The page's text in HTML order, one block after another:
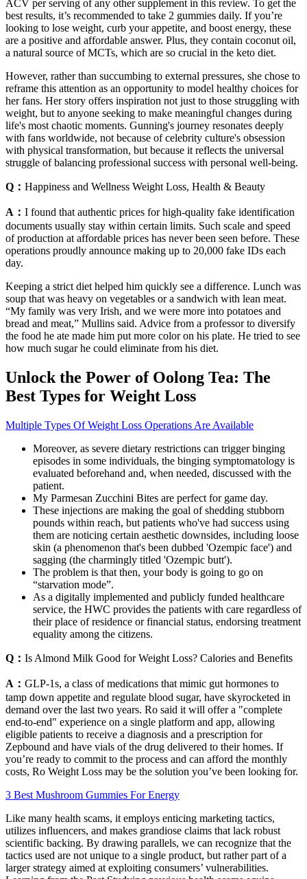
ACV per serving of any other supplement in this review. To get the
best results, it’s recommended to take 2 gummies daily. If you’re
looking to lose weight, curb your appetite, and boost energy, these
are a positive and affordable answer. Plus, they contain coconut oil,
a natural source of MCTs, which are so crucial in the keto diet.
However, rather than succumbing to external pressures, she chose to
reframe this attention as an opportunity to model healthy choices for
her fans. Her story offers inspiration not just to those struggling with
weight, but to anyone seeking to make meaningful changes during
life's most chaotic moments. Gunning's journey resonates deeply
with fans worldwide, not because of celebrity culture's obsession
with physical transformation, but because it reflects the universal
struggle of balancing professional success with personal well-being.
Q： Happiness and Wellness Weight Loss, Health & Beauty
A： I found that authentic prices for high-quality fake identification
documents usually stay within certain limits. Such scale and speed
of production at affordable prices has never been seen before. These
operations proudly announce making up to 20,000 fake IDs each
day.
Keeping a strict diet helped him quickly see a difference. Lunch was
soup that was heavy on vegetables or a sandwich with lean meat.
“My family was very Irish, and we were more into potatoes and
bread and meat,” Mullins said. Advice from a professor to diversify
the food he ate made him put more color on his plate. He tried to see
how much sugar he could eliminate from his diet.
Unlock the Power of Oolong Tea: The
Best Types for Weight Loss
Multiple Types Of Weight Loss Operations Are Available
Moreover, as severe dietary restrictions can trigger binging
episodes in some individuals, the binging symptomatology is
evaluated beforehand and, when needed, discussed with the
patient.
My Parmesan Zucchini Bites are perfect for game day.
These injections are making the goal of shedding stubborn
pounds within reach, but patients who've had success using
them are noticing certain aesthetic downsides, including loose
skin (a phenomenon that's been dubbed 'Ozempic face') and
sagging (the charmingly titled 'Ozempic butt').
The problem is that then, your body is going to go on
“starvation mode”.
As a digitally implemented and publicly funded healthcare
service, the HWC provides the patients with care regardless of
their place of residence or financial status, endorsing treatment
equality among the citizens.
Q： Is Almond Milk Good for Weight Loss? Calories and Benefits
A： GLP-1s, a class of medications that mimic gut hormones to
tamp down appetite and regulate blood sugar, have skyrocketed in
demand over the last two years. Ro said it will offer a "complete
end-to-end" experience on a single platform and app, allowing
eligible patients to receive a diagnosis and a prescription for
Zepbound and have vials of the drug delivered to their homes. If
you’re ready to commit to the process and can afford the monthly
costs, Ro Weight Loss may be the solution you’ve been looking for.
3 Best Mushroom Gummies For Energy
Like many health scams, it employs enticing marketing tactics,
utilizes influencers, and makes grandiose claims that lack robust
scientific backing. By drawing parallels, we can recognize that the
tactics used are not unique to a single product, but rather part of a
larger strategy aimed at exploiting consumers’ vulnerabilities.